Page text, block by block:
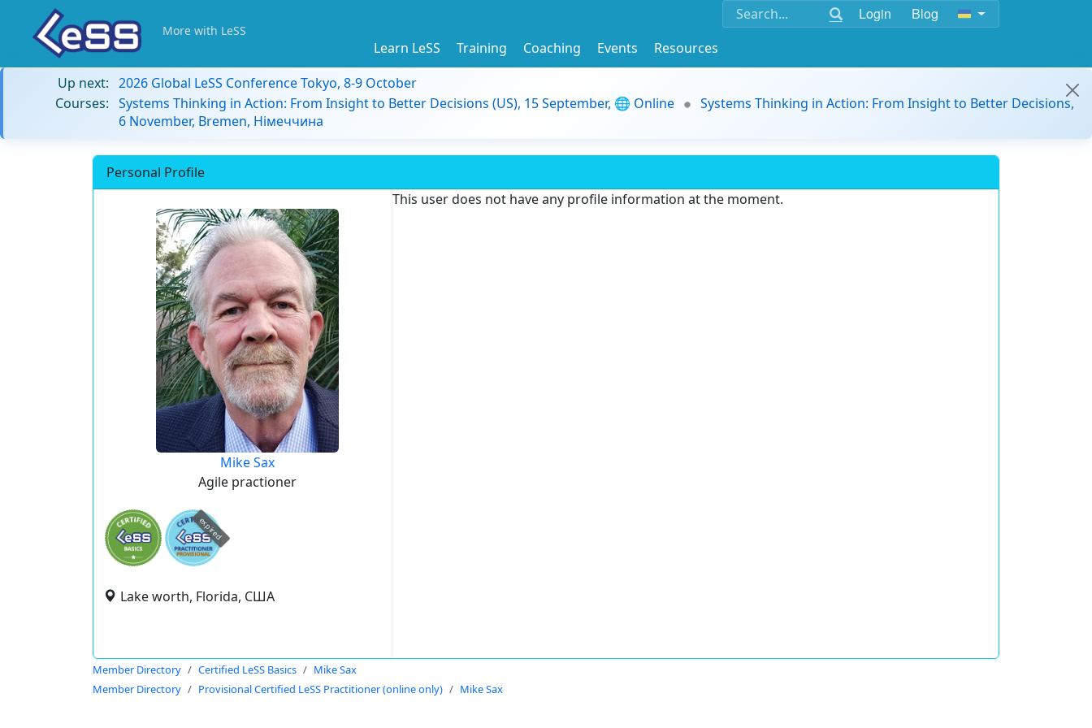
Login Blog
More with LeSS
Learn LeSS Training Coaching Events
Resources
Up next: 2026 Global LeSS Conference Tokyo, 8-9 October
Courses: Systems Thinking in Action: From Insight to Better Decisions (US), 15 September, 🌐 Online
Systems Thinking in Action: From Insight to Better Decisions,
6 November, Bremen, Німеччина
Personal Profile
Mike Sax
Agile practioner
expired
Lake worth, Florida, США
This user does not have any profile information at the moment.
Member Directory Certified LeSS Basics
Mike Sax
Member Directory
Provisional Certified LeSS Practitioner (online only) Mike Sax